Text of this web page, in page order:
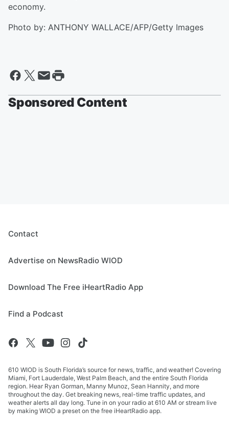
economy.
Photo by: ANTHONY WALLACE/AFP/Getty Images
Sponsored Content
Contact
Advertise on NewsRadio WIOD
Download The Free iHeartRadio App
Find a Podcast
610 WIOD is South Florida’s source for news, traffic, and weather! Covering
Miami, Fort Lauderdale, West Palm Beach, and the entire South Florida
region. Hear Ryan Gorman, Manny Munoz, Sean Hannity, and more
throughout the day. Get breaking news, real-time traffic updates, and
weather alerts all day long. Tune in on your radio at 610 AM or stream live
by making WIOD a preset on the free iHeartRadio app.